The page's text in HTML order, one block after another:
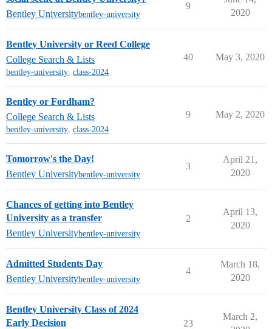
Bentley Universitybentley-university
9
2020
Bentley University or Reed College
College Search & Lists
bentley-university, class-2024
40 May 3, 2020
Bentley or Fordham?
College Search & Lists
bentley-university, class-2024
9 May 2, 2020
Tomorrow's the Day!
Bentley Universitybentley-university
3
April 21,
2020
Chances of getting into Bentley
University as a transfer
Bentley Universitybentley-university
2
April 13,
2020
Admitted Students Day
Bentley Universitybentley-university
4
March 18,
2020
Bentley University Class of 2024
Early Decision
23
March 2,